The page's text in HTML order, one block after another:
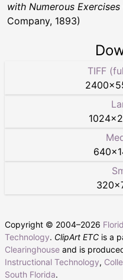
with Numerous Exercises
Company, 1893)
TIFF
2400×
1024×
640×
320×
Copyright © 2004–2026
Technology. ClipArt ETC is a
Clearinghouse and is
Instructional Technology,
South Florida.